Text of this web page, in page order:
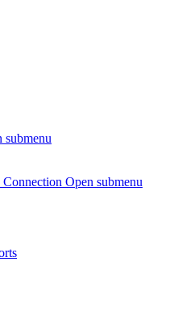
submenu
Connection Open submenu